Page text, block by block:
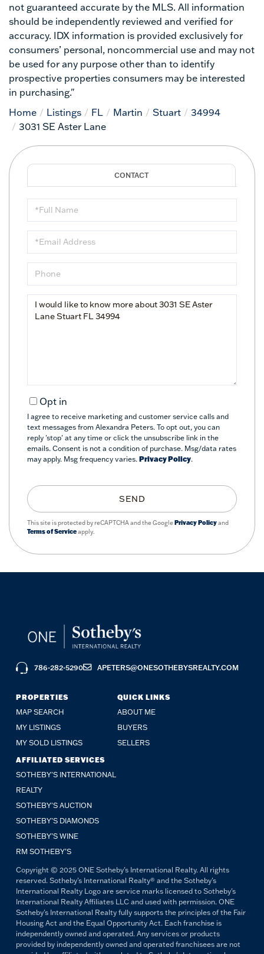
not guaranteed accurate by the MLS. All information
should be independently reviewed and verified for
accuracy. IDX information is provided exclusively for
consumers’ personal, noncommercial use and may not
be used for any purpose other than to identify
prospective properties consumers may be interested
in purchasing."
Home
Listings FL Martin Stuart
34994
3031 SE Aster Lane
Full
Name
Email
Phone
Questions
Opt in
I agree to receive marketing and customer service calls and
text messages from Alexandra Peters. To opt out, you can
reply 'stop' at any time or click the unsubscribe link in the
emails. Consent is not a condition of purchase. Msg/data rates
may apply. Msg frequency varies. Privacy Policy.
SEND
This site is protected by reCAPTCHA and the GooglePrivacy Policyand
Terms of Serviceapply.
PROPERTIES
MAP SEARCH
MY LISTINGS
MY SOLD LISTINGS
QUICK LINKS
ABOUT ME
BUYERS
SELLERS
AFFILIATED SERVICES
SOTHEBY'S INTERNATIONAL
REALTY
SOTHEBY'S AUCTION
SOTHEBY’S DIAMONDS
SOTHEBY’S WINE
RM SOTHEBY’S
786-282-5290 APETERS@ONESOTHEBYSREALTY.COM
Copyright © 2025 ONE Sotheby's International Realty. All rights
reserved. Sotheby's International Realty® and the Sotheby's
International Realty Logo are service marks licensed to Sotheby's
International Realty Affiliates LLC and used with permission. ONE
Sotheby's International Realty fully supports the principles of the Fair
Housing Act and the Equal Opportunity Act. Each franchise is
independently owned and operated. Any services or products
provided by independently owned and operated franchisees are not